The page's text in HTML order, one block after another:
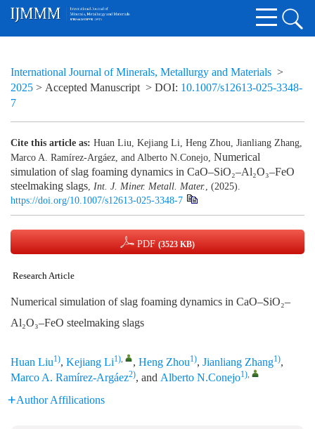
International Journal of Minerals, Metallurgy and Materials >
2025 > Accepted Manuscript > DOI: 10.1007/s12613-025-3348-
7
Cite this article as: Huan Liu, Kejiang Li, Heng Zhou, Jianliang Zhang,
Marco A. Ramírez-Argáez, and Alberto N.Conejo, Numerical
simulation of slag foaming dynamics in CaO–SiO₂–Al₂O₃–FeO
steelmaking slags, Int. J. Miner. Metall. Mater., (2025).
https://doi.org/10.1007/s12613-025-3348-7
PDF (3523 KB)
Research Article
Numerical simulation of slag foaming dynamics in CaO–SiO₂–
Al₂O₃–FeO steelmaking slags
Huan Liu1), Kejiang Li1), , Heng Zhou1), Jianliang Zhang1),
Marco A. Ramírez-Argáez2), and Alberto N.Conejo1),
Author Affilications